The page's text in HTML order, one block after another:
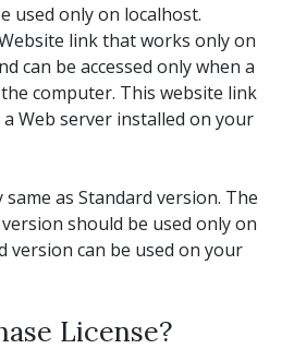
used only on localhost.
link that works only on
can be accessed only when a
computer. This website link
Web server installed on your
as Standard version. The
should be used only on
version can be used on your
License?